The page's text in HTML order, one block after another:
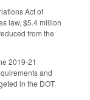
Act of
law, $5.4 million
from the
2019-21
and
in the DOT